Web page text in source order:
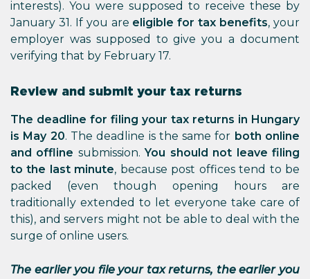
interests). You were supposed to receive these by
January 31. If you are eligible for tax benefits, your
employer was supposed to give you a document
verifying that by February 17.
Review and submit your tax returns
The deadline for filing your tax returns in Hungary
is May 20. The deadline is the same for both online
and offline submission.You should not leave filing
to the last minute, because post offices tend to be
packed (even though opening hours are
traditionally extended to let everyone take care of
this), and servers might not be able to deal with the
surge of online users.
The earlier you file your tax returns, the earlier you